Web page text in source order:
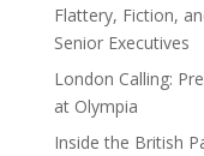
Flattery, Fiction,
Senior Executives
London Calling:
at Olympia
Inside the British